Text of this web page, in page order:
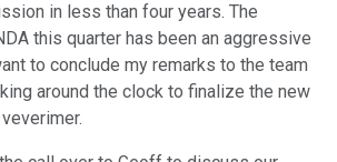
in less than four years. The
this quarter has been an aggressive
to conclude my remarks to the team
around the clock to finalize the new